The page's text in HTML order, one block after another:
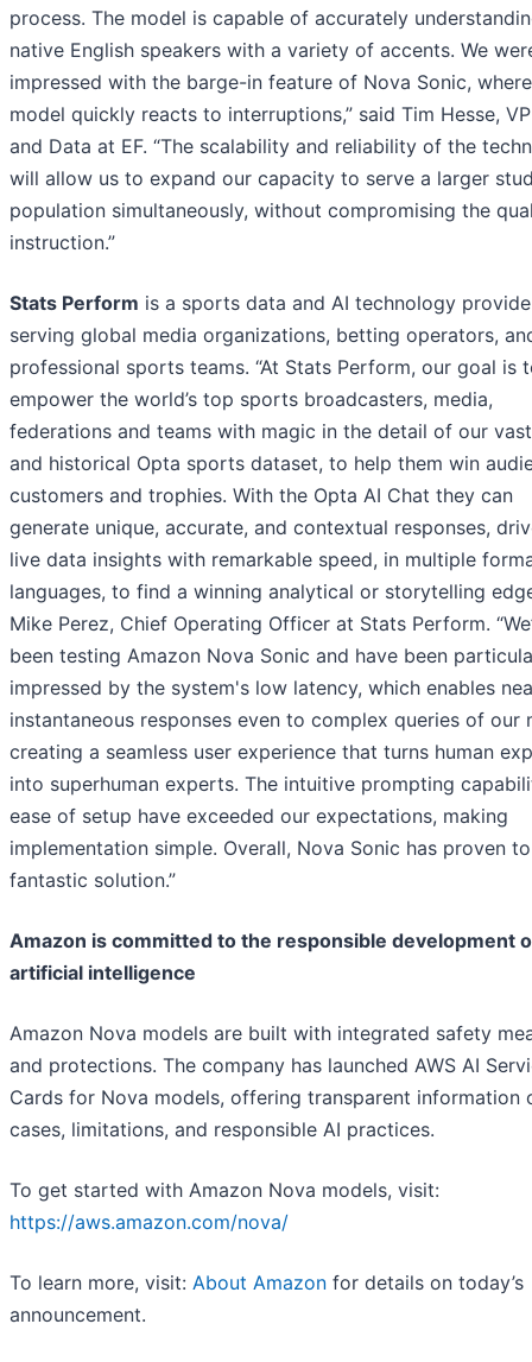
process. The model is capable of accurately
native English speakers with a variety of accents. We
impressed with the barge-in feature of Nova Sonic,
model quickly reacts to interruptions,” said Tim Hesse,
and Data at EF. “The scalability and reliability of the
will allow us to expand our capacity to serve a larger
population simultaneously, without compromising the
instruction.”
Stats Perform is a sports data and AI technology
serving global media organizations, betting operators,
professional sports teams. “At Stats Perform, our goal is
empower the world’s top sports broadcasters, media,
federations and teams with magic in the detail of our
and historical Opta sports dataset, to help them win
customers and trophies. With the Opta AI Chat they can
generate unique, accurate, and contextual responses,
live data insights with remarkable speed, in multiple
languages, to find a winning analytical or storytelling
Mike Perez, Chief Operating Officer at Stats Perform.
been testing Amazon Nova Sonic and have been
impressed by the system's low latency, which enables
instantaneous responses even to complex queries of our
creating a seamless user experience that turns human
into superhuman experts. The intuitive prompting
ease of setup have exceeded our expectations, making
implementation simple. Overall, Nova Sonic has proven
fantastic solution.”
Amazon is committed to the responsible development
artificial intelligence
Amazon Nova models are built with integrated safety
and protections. The company has launched AWS AI
Cards for Nova models, offering transparent information
cases, limitations, and responsible AI practices.
To get started with Amazon Nova models, visit:
https://aws.amazon.com/nova/
To learn more, visit: About Amazon for details on today’s
announcement.